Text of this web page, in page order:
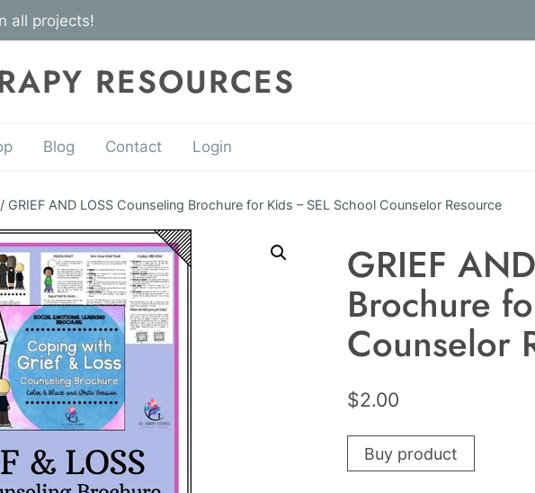
all projects!
RESOURCES
Blog Contact Login
/ GRIEF AND LOSS Counseling Brochure for Kids – SEL School Counselor Resource
GRIEF
Brochure
Counselor
$2.00
Buy product